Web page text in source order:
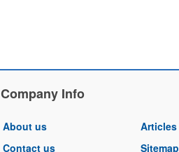
Company Info
About us
Contact us
Articles
Sitemap